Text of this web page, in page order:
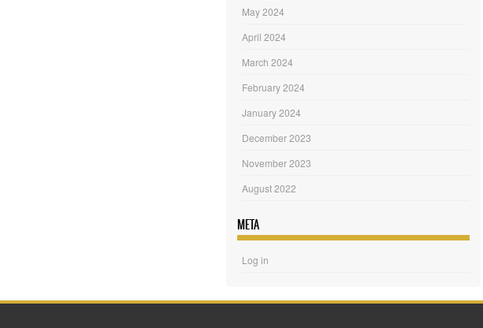
May 2024
April 2024
March 2024
February 2024
January 2024
December 2023
November 2023
August 2022
META
Log in